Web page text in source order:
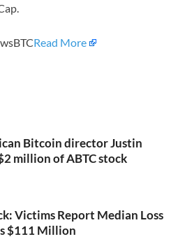
Read More
Bitcoin director Justin
million of ABTC stock
Victims Report Median Loss
$111 Million